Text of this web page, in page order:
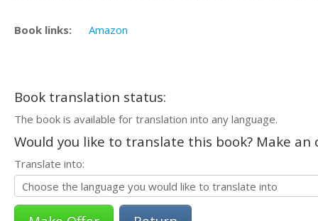
Book links: Amazon
Book translation status:
The book is available for translation into any language.
Would you like to translate this book? Make
Translate into: